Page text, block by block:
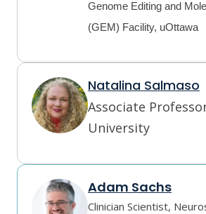
Genome Editing and
(GEM) Facility, uOttawa
Natalina Salmaso
Associate
University
Adam Sachs
Clinician Scientist,